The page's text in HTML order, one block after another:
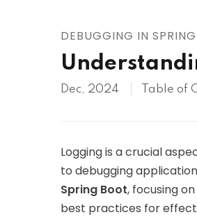
DEBUGGING IN
Dec, 2024 Table of
Logging is a crucial
to debugging
Spring Boot, focusing
best practices for